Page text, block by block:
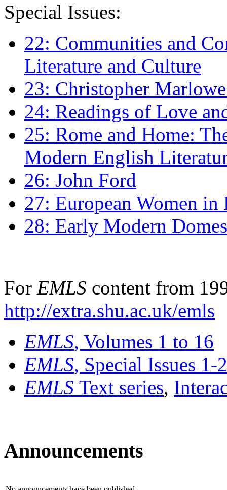
Special Issues:
22: Communities and
Literature and Culture
23: Christopher
24: Readings of Love
25: Rome and Home:
Modern English
26: John Ford
27: European Women
28: Early Modern
For EMLS content from
http://extra.shu.ac.uk/emls
EMLS, Volumes 1 to 16
EMLS, Special Issues 1-
EMLS Text series,
Announcements